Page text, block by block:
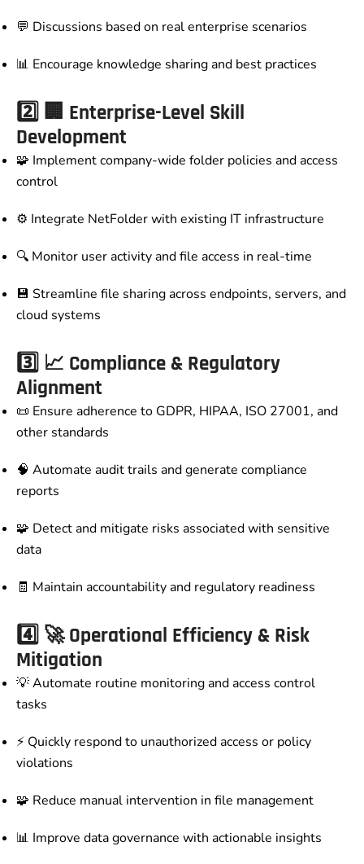
💬 Discussions based on real enterprise scenarios
📊 Encourage knowledge sharing and best practices
2️⃣ 🏢 Enterprise-Level Skill
Development
🧩 Implement company-wide folder policies and access
control
⚙️ Integrate NetFolder with existing IT infrastructure
🔍 Monitor user activity and file access in real-time
💾 Streamline file sharing across endpoints, servers, and
cloud systems
3️⃣ 📈 Compliance & Regulatory
Alignment
📜 Ensure adherence to GDPR, HIPAA, ISO 27001, and
other standards
🧠 Automate audit trails and generate compliance
reports
🧩 Detect and mitigate risks associated with sensitive
data
🧾 Maintain accountability and regulatory readiness
4️⃣ 🚀 Operational Efficiency & Risk
Mitigation
💡 Automate routine monitoring and access control
tasks
⚡ Quickly respond to unauthorized access or policy
violations
🧩 Reduce manual intervention in file management
📊 Improve data governance with actionable insights